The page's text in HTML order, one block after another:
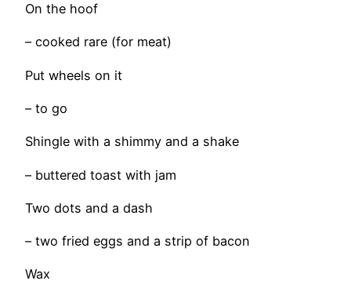
On the hoof
– cooked rare (for meat)
Put wheels on it
– to go
Shingle with a shimmy and a shake
– buttered toast with jam
Two dots and a dash
– two fried eggs and a strip of bacon
Wax